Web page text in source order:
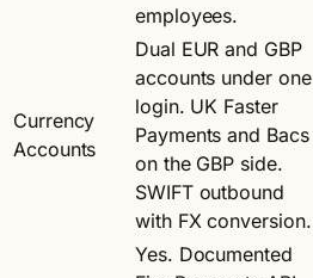
employees.
Currency
Accounts
Dual EUR and GBP
accounts under one
login. UK Faster
Payments and Bacs
on the GBP side.
SWIFT outbound
with FX conversion.
Yes. Documented